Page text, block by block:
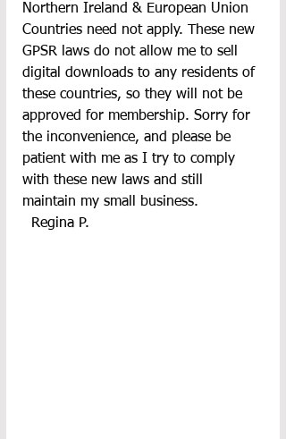
Northern Ireland & European Union
Countries need not apply. These new
GPSR laws do not allow me to sell
digital downloads to any residents of
these countries, so they will not be
approved for membership. Sorry for
the inconvenience, and please be
patient with me as I try to comply
with these new laws and still
maintain my small business.
Regina P.